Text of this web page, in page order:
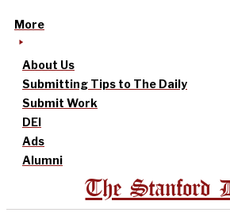
More
About Us
Submitting Tips to The Daily
Submit Work
DEI
Ads
Alumni
The Stanford